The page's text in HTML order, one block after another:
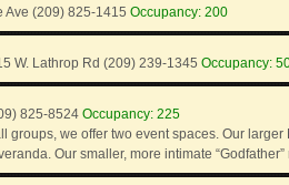
Ave (209) 825-1415 Occupancy: 200
W. Lathrop Rd (209) 239-1345 Occupancy:
825-8524 Occupancy: 225
groups, we offer two event spaces. Our
Our smaller, more intimate